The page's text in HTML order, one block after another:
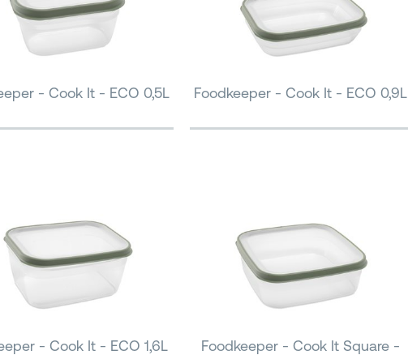
- Cook It - ECO 0,5L Foodkeeper - Cook It - ECO 0,9L
- Cook It - ECO 1,6L
Foodkeeper - Cook It Square -